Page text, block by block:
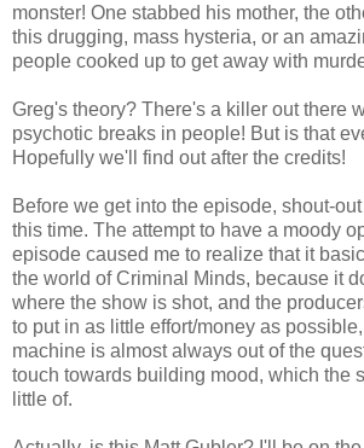
monster! One stabbed his mother, the
this drugging, mass hysteria, or an
people cooked up to get away with
Greg's theory? There's a killer out there
psychotic breaks in people! But is that
Hopefully we'll find out after the credits!
Before we get into the episode, shout-
this time. The attempt to have a moody
episode caused me to realize that it
the world of Criminal Minds, because it
where the show is shot, and the
to put in as little effort/money as
machine is almost always out of the
touch towards building mood, which the
little of.